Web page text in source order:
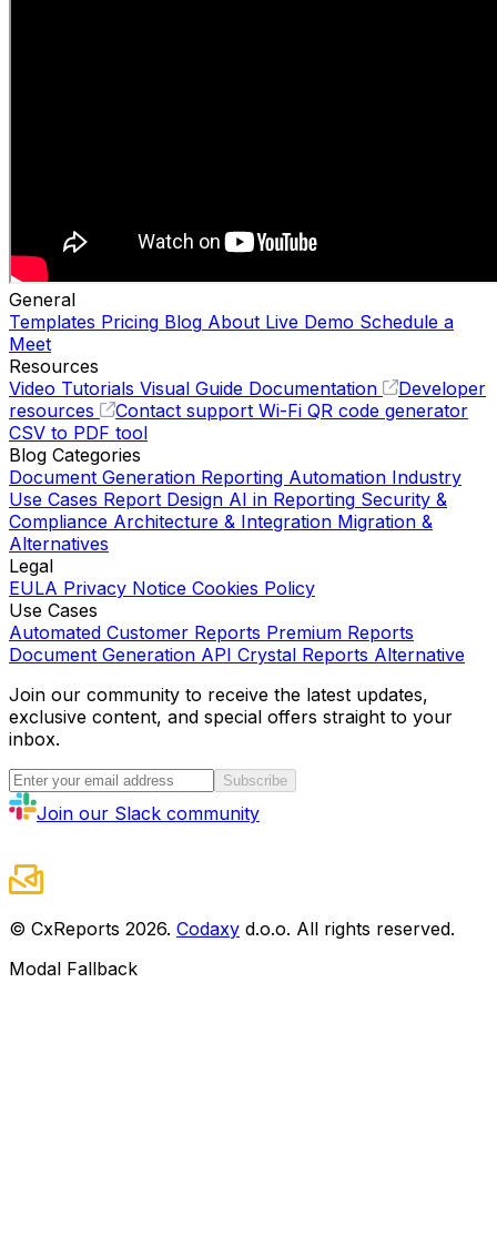
General
Templates Pricing Blog About Live Demo Schedule a
Meet
Resources
Video Tutorials Visual Guide Documentation
Developer
resources
Contact support Wi-Fi QR code generator
CSV to PDF tool
Blog Categories
Document Generation Reporting Automation Industry
Use Cases Report Design AI in Reporting Security &
Compliance Architecture & Integration Migration &
Alternatives
Legal
EULA Privacy Notice Cookies Policy
Use Cases
Automated Customer Reports Premium Reports
Document Generation API Crystal Reports Alternative
Join our community to receive the latest updates,
exclusive content, and special offers straight to your
inbox.
Subscribe
Join our Slack community
© CxReports 2026. Codaxy d.o.o. All rights reserved.
Modal Fallback